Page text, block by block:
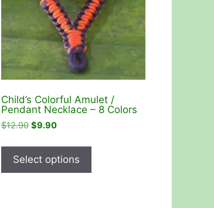
Child’s Colorful Amulet /
Pendant Necklace – 8 Colors
$12.90 Original
was:
$12.90.
$9.90Current
is:
$9.90.
Select options
has